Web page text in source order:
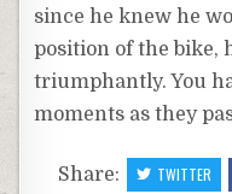
since he knew he
position of the bike,
triumphantly. You
moments as they
Share: TWITTER